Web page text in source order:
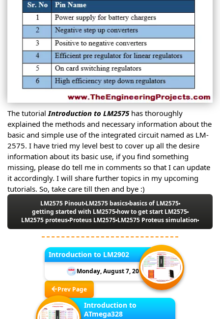
The tutorialIntroduction to LM2575 has thoroughly
explained the methods and necessary information about the
basic and simple use of the integrated circuit named as LM-
2575. I have tried my level best to cover up all the desire
information about its basic use, if you find something
missing, please do tell me in comments so that I can update
it accordingly. I will share further topics in my upcoming
tutorials. So, take care till then and bye :)
LM2575 PinoutLM2575 basicsbasics of LM2575
getting started with LM2575how to get start LM2575
LM2575 proteus Proteus LM2575 LM2575 Proteus simulation
Introduction to LM2902
Monday, August 7, 2017
Prev Page
Introduction to
ATmega328